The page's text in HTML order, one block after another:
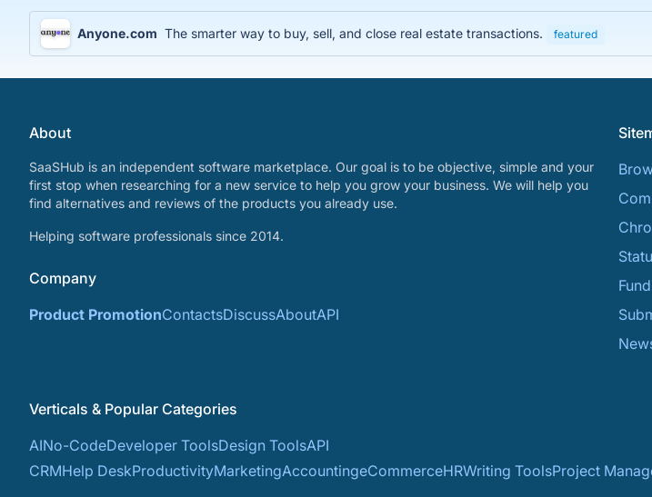
Anyone.com The smarter way to buy, sell, and close real estate transactions. featured
About
SaaSHub is an independent software marketplace. Our goal is to be objective, simple and your
first stop when researching for a new service to help you grow your business. We will help you
find alternatives and reviews of the products you already use.
Helping software professionals since 2014.
Company
Product PromotionContactsDiscussAboutAPI
Verticals & Popular Categories
AINo-CodeDeveloper ToolsDesign ToolsAPI
CRMHelp DeskProductivityMarketingAccountingeCommerceHRWriting ToolsProject